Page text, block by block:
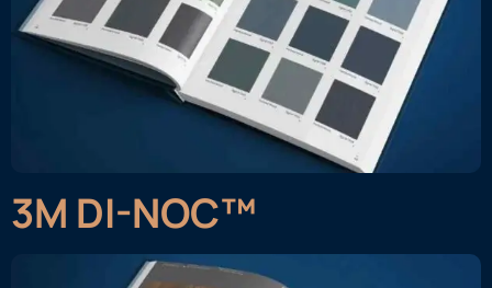
3M DI-NOC™